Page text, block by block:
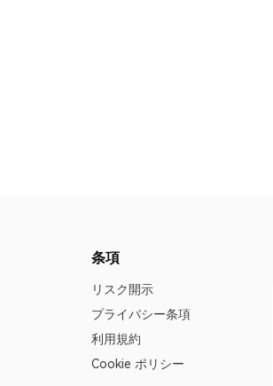
条項
リスク開示
プライバシー条項
利用規約
Cookie ポリシー